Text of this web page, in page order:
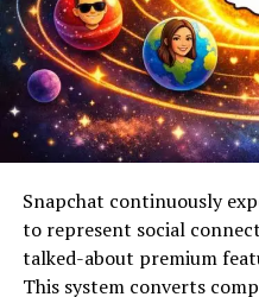
Snapchat continuously
to represent social
talked-about premium
This system converts